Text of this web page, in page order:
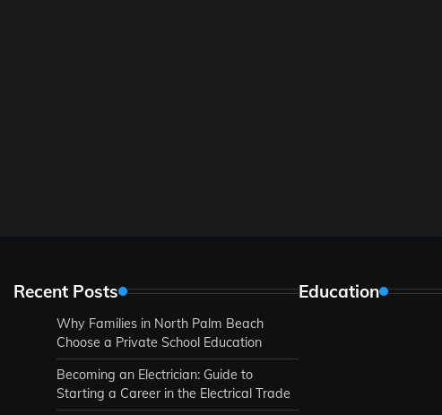
Recent Posts
Why Families in North Palm Beach
Choose a Private School Education
Becoming an Electrician: Guide to
Starting a Career in the Electrical Trade
Education